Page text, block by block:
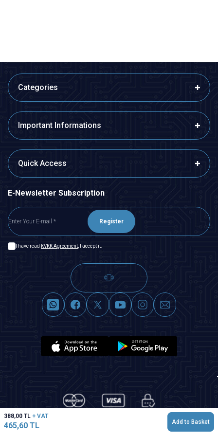
388,00 TL + VAT
465,60 TL Add to Basket
Categories
Important Informations
Quick Access
E-Newsletter Subscription
Register
I have read KVKK Agreement, I accept it.